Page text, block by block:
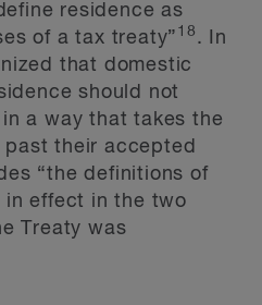
residence as
of a tax treaty” 18 . In
that domestic
should not
a way that takes the
their accepted
“the definitions of
in effect in the two
Treaty was